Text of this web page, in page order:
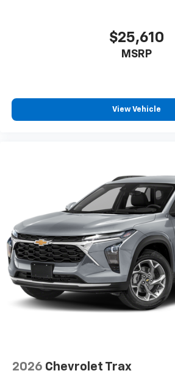
$25,610
MSRP
View Vehicle
2026 Chevrolet Trax